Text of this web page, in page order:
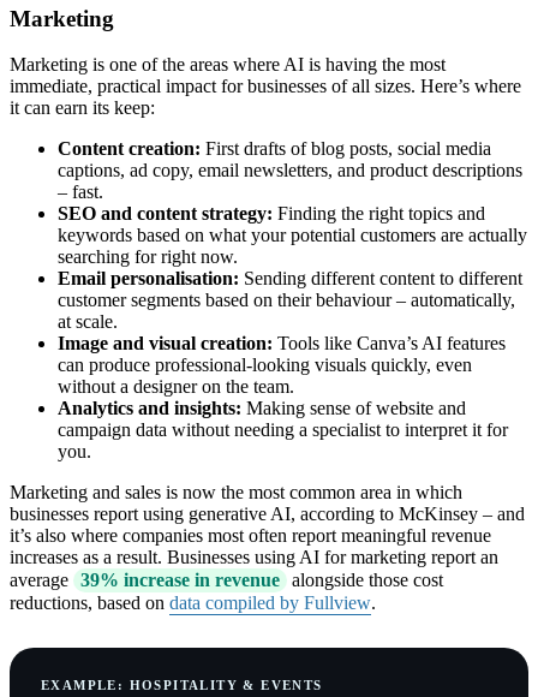
Marketing
Marketing is one of the areas where AI is having the most
immediate, practical impact for businesses of all sizes. Here’s where
it can earn its keep:
Content creation: First drafts of blog posts, social media
captions, ad copy, email newsletters, and product descriptions
– fast.
SEO and content strategy: Finding the right topics and
keywords based on what your potential customers are actually
searching for right now.
Email personalisation: Sending different content to different
customer segments based on their behaviour – automatically,
at scale.
Image and visual creation: Tools like Canva’s AI features
can produce professional-looking visuals quickly, even
without a designer on the team.
Analytics and insights: Making sense of website and
campaign data without needing a specialist to interpret it for
you.
Marketing and sales is now the most common area in which
businesses report using generative AI, according to McKinsey – and
it’s also where companies most often report meaningful revenue
increases as a result. Businesses using AI for marketing report an
average 39% increase in revenue alongside those cost
reductions, based on data compiled by Fullview.
EXAMPLE: HOSPITALITY & EVENTS